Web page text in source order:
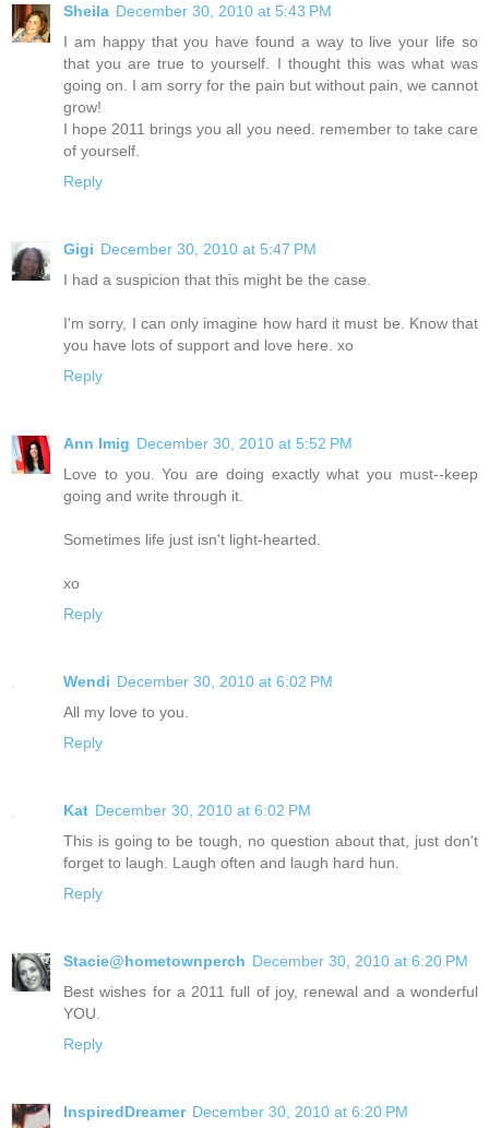
Sheila December 30, 2010 at 5:43 PM
I am happy that you have found a way to live your life so
that you are true to yourself. I thought this was what was
going on. I am sorry for the pain but without pain, we cannot
grow!
I hope 2011 brings you all you need. remember to take care
of yourself.
Reply
Gigi December 30, 2010 at 5:47 PM
I had a suspicion that this might be the case.
I'm sorry, I can only imagine how hard it must be. Know that
you have lots of support and love here. xo
Reply
Ann Imig December 30, 2010 at 5:52 PM
Love to you. You are doing exactly what you must--keep
going and write through it.
Sometimes life just isn't light-hearted.
xo
Reply
Wendi December 30, 2010 at 6:02 PM
All my love to you.
Reply
Kat December 30, 2010 at 6:02 PM
This is going to be tough, no question about that, just don't
forget to laugh. Laugh often and laugh hard hun.
Reply
Stacie@hometownperch December 30, 2010 at 6:20 PM
Best wishes for a 2011 full of joy, renewal and a wonderful
YOU.
Reply
InspiredDreamer December 30, 2010 at 6:20 PM